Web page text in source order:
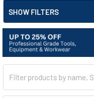
SHOW FILTERS